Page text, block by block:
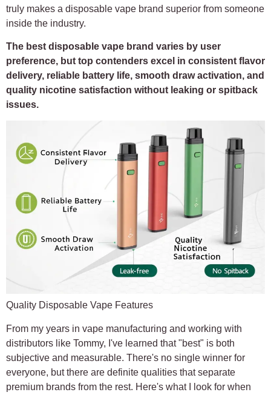
truly makes a disposable vape brand superior from someone
inside the industry.
The best disposable vape brand varies by user
preference, but top contenders excel in consistent flavor
delivery, reliable battery life, smooth draw activation, and
quality nicotine satisfaction without leaking or spitback
issues.
Quality Disposable Vape Features
From my years in vape manufacturing and working with
distributors like Tommy, I've learned that "best" is both
subjective and measurable. There's no single winner for
everyone, but there are definite qualities that separate
premium brands from the rest. Here's what I look for when